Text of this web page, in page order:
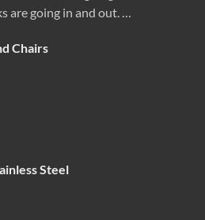
are going in and out. …
Chairs
Steel